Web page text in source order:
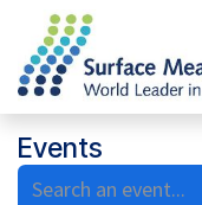
Skip to Content
Events